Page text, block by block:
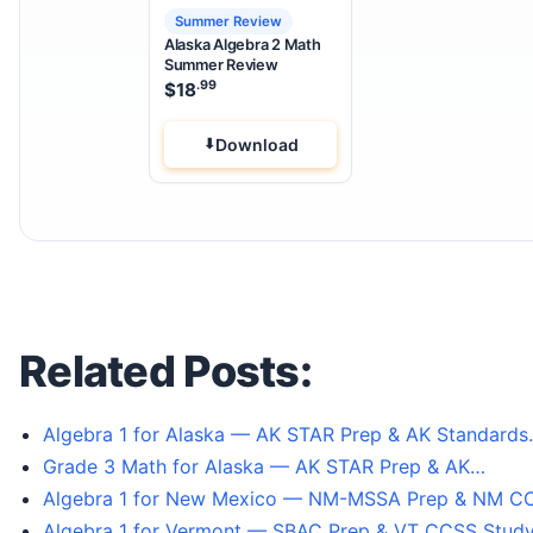
Summer Review
Alaska Algebra 2 Math
Summer Review
$18.99
Download
Related Posts:
Algebra 1 for Alaska — AK STAR Prep & AK
Grade 3 Math for Alaska — AK STAR Prep & AK…
Algebra 1 for New Mexico — NM-MSSA Prep & NM